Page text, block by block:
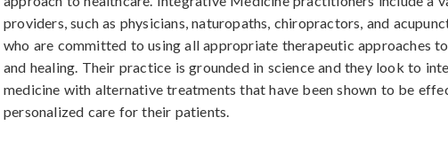
providers, such as physicians, naturopaths, chiropractors, and
who are committed to using all appropriate therapeutic approaches
and healing. Their practice is grounded in science and they look to
medicine with alternative treatments that have been shown to be
personalized care for their patients.